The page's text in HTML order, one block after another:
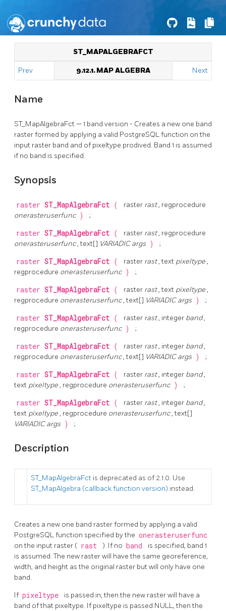
ST_MAPALGEBRAFCT
Prev 9.12.1. MAP ALGEBRA Next
Name
ST_MapAlgebraFct — 1 band version - Creates a new one band
raster formed by applying a valid PostgreSQL function on the
input raster band and of pixeltype prodived. Band 1 is assumed
if no band is specified.
Synopsis
raster ST_MapAlgebraFct ( raster rast, regprocedure
onerasteruserfunc ) ;
raster ST_MapAlgebraFct ( raster rast, regprocedure
onerasteruserfunc, text[] VARIADIC args ) ;
raster ST_MapAlgebraFct ( raster rast, text pixeltype,
regprocedure onerasteruserfunc ) ;
raster ST_MapAlgebraFct ( raster rast, text pixeltype,
regprocedure onerasteruserfunc, text[] VARIADIC args ) ;
raster ST_MapAlgebraFct ( raster rast, integer band,
regprocedure onerasteruserfunc ) ;
raster ST_MapAlgebraFct ( raster rast, integer band,
regprocedure onerasteruserfunc, text[] VARIADIC args ) ;
raster ST_MapAlgebraFct ( raster rast, integer band,
text pixeltype, regprocedure onerasteruserfunc ) ;
raster ST_MapAlgebraFct ( raster rast, integer band,
text pixeltype, regprocedure onerasteruserfunc, text[]
VARIADIC args ) ;
Description
ST_MapAlgebraFct is deprecated as of 2.1.0. Use
ST_MapAlgebra (callback function version) instead.
Creates a new one band raster formed by applying a valid
PostgreSQL function specified by the onerasteruserfunc
on the input raster ( rast ). If no band
is specified, band 1
is assumed. The new raster will have the same georeference,
width, and height as the original raster but will only have one
band.
If pixeltype
is passed in, then the new raster will have a
band of that pixeltype. If pixeltype is passed NULL, then the